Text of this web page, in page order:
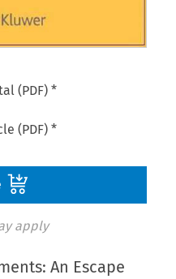
(PDF) *
(PDF) *
apply
An Escape